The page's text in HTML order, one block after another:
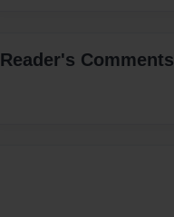
Reader's Comments